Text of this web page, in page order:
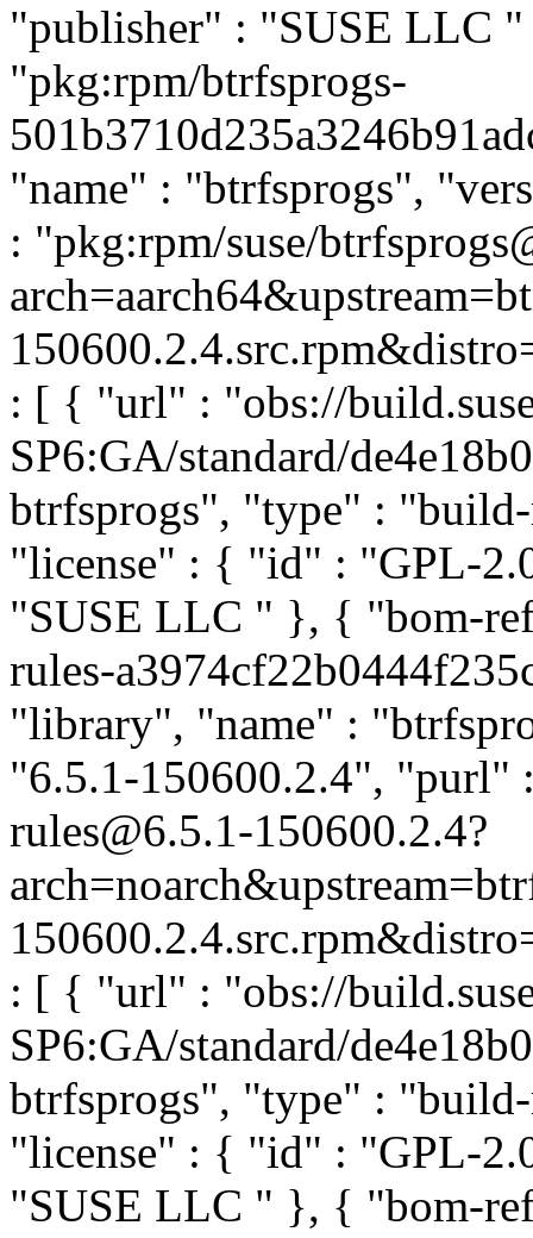
"publisher" : "SUSE LLC
"pkg:rpm/btrfsprogs-
"name" : "btrfsprogs",
: "pkg:rpm/suse/
: [ { "url" : "obs://
SP6:GA/standard/
btrfsprogs", "type" :
"license" : { "id" : "GPL-
"SUSE LLC " }, { "bom-
rules-
"library", "name" :
"6.5.1-150600.2.4", "purl"
rules@6.5.1-150600.2.4?
: [ { "url" : "obs://
SP6:GA/standard/
btrfsprogs", "type" :
"license" : { "id" : "GPL-
"SUSE LLC " }, { "bom-